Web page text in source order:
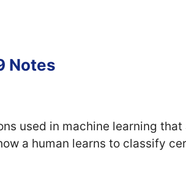
Notes
used in machine learning that
a human learns to classify